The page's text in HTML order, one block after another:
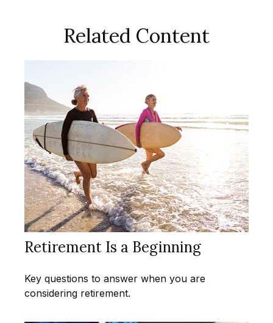
Related Content
Retirement Is a Beginning
Key questions to answer when you are
considering retirement.